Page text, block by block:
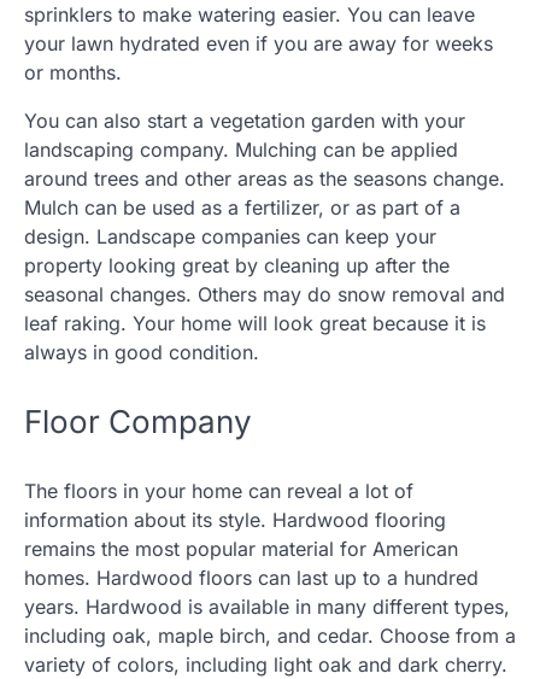
sprinklers to make watering easier. You can leave
your lawn hydrated even if you are away for weeks
or months.
You can also start a vegetation garden with your
landscaping company. Mulching can be applied
around trees and other areas as the seasons change.
Mulch can be used as a fertilizer, or as part of a
design. Landscape companies can keep your
property looking great by cleaning up after the
seasonal changes. Others may do snow removal and
leaf raking. Your home will look great because it is
always in good condition.
Floor Company
The floors in your home can reveal a lot of
information about its style. Hardwood flooring
remains the most popular material for American
homes. Hardwood floors can last up to a hundred
years. Hardwood is available in many different types,
including oak, maple birch, and cedar. Choose from a
variety of colors, including light oak and dark cherry.